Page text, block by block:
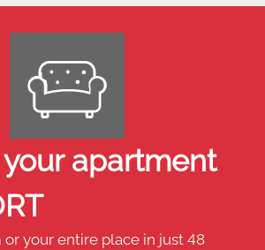
your apartment
your entire place in just 48